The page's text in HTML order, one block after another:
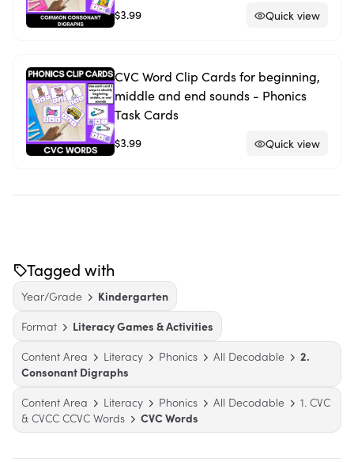
$3.99 Quick view
CVC Word Clip Cards for beginning,
middle and end sounds - Phonics
Task Cards
$3.99 Quick view
Tagged with
Year/Grade
Kindergarten
Format
Literacy Games & Activities
Content Area
Literacy Phonics All Decodable
2.
Consonant Digraphs
Content Area
Literacy Phonics All Decodable
1. CVC
& CVCC CCVC Words
CVC Words